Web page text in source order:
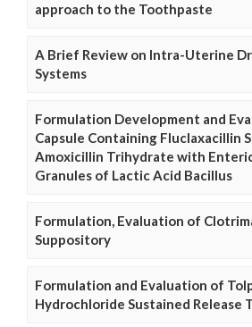
approach to the Toothpaste
A Brief Review on Intra-Uterine
Systems
Formulation Development and
Capsule Containing Fluclaxacillin
Amoxicillin Trihydrate with
Granules of Lactic Acid Bacillus
Formulation, Evaluation of
Suppository
Formulation and Evaluation of
Hydrochloride Sustained Release